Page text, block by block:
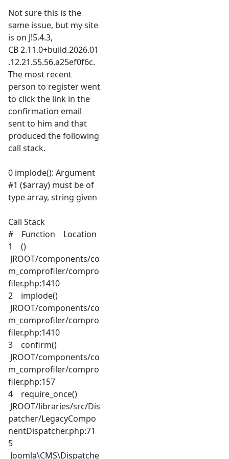
Not sure this is the
same issue, but my site
is on J!5.4.3,
CB 2.11.0+build.2026.01
.12.21.55.56.a25ef0f6c.
The most recent
person to register went
to click the link in the
confirmation email
sent to him and that
produced the following
call stack.
0 implode(): Argument
#1 ($array) must be of
type array, string given
Call Stack
# Function Location
1 ()
JROOT/components/co
m_comprofiler/compro
filer.php:1410
2 implode()
JROOT/components/co
m_comprofiler/compro
filer.php:1410
3 confirm()
JROOT/components/co
m_comprofiler/compro
filer.php:157
4 require_once()
JROOT/libraries/src/Dis
patcher/LegacyCompo
nentDispatcher.php:71
5
Joomla\CMS\Dispatche